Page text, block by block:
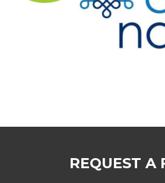
REQUEST A